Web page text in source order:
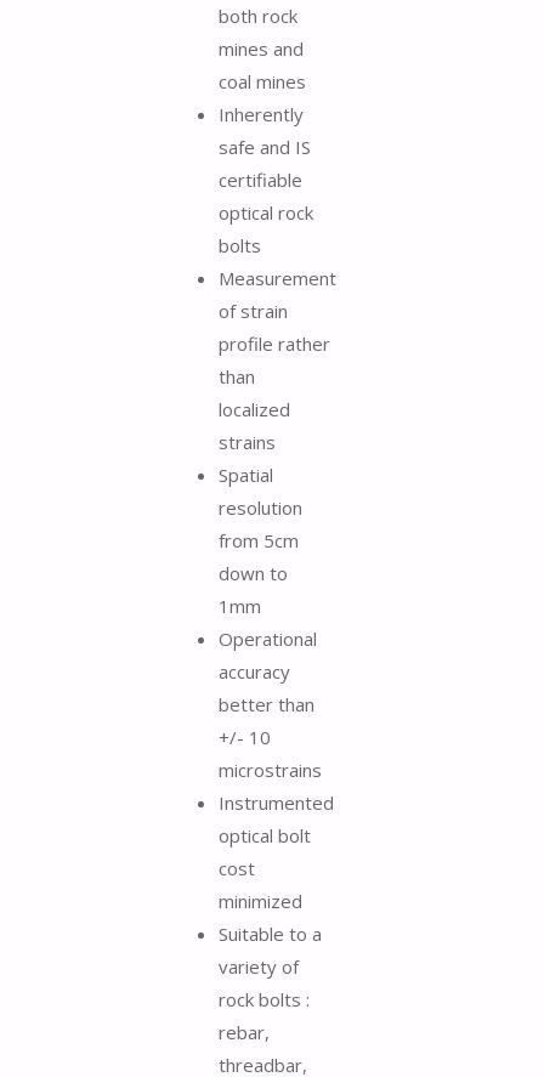
both rock
mines and
coal mines
Inherently
safe and IS
certifiable
optical rock
bolts
Measurement
of strain
profile rather
than
localized
strains
Spatial
resolution
from 5cm
down to
1mm
Operational
accuracy
better than
+/- 10
microstrains
Instrumented
optical bolt
cost
minimized
Suitable to a
variety of
rock bolts :
rebar,
threadbar,